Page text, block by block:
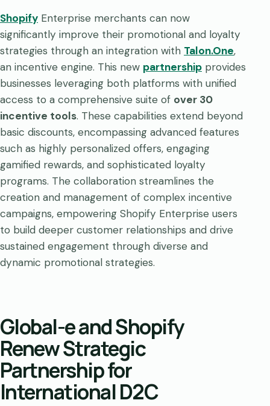
Shopify Enterprise merchants can now
significantly improve their promotional and loyalty
strategies through an integration with Talon.One,
an incentive engine. This new partnership provides
businesses leveraging both platforms with unified
access to a comprehensive suite of over 30
incentive tools. These capabilities extend beyond
basic discounts, encompassing advanced features
such as highly personalized offers, engaging
gamified rewards, and sophisticated loyalty
programs. The collaboration streamlines the
creation and management of complex incentive
campaigns, empowering Shopify Enterprise users
to build deeper customer relationships and drive
sustained engagement through diverse and
dynamic promotional strategies.
Global-e and Shopify
Renew Strategic
Partnership for
International D2C